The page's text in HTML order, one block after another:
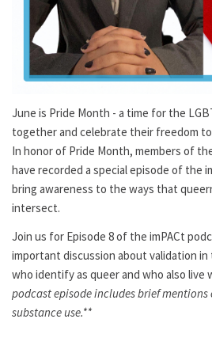
June is Pride Month - a time for the
together and celebrate their freedom
In honor of Pride Month, members of
have recorded a special episode of the
bring awareness to the ways that
intersect.
Join us for Episode 8 of the imPACt
important discussion about validation in
who identify as queer and who also live
podcast episode includes brief mentions
substance use.**